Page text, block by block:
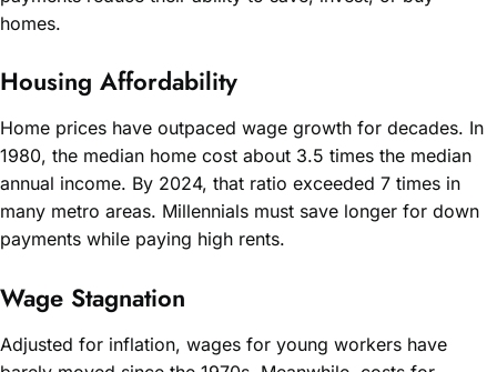
homes.
Housing Affordability
Home prices have outpaced wage growth for decades. In
1980, the median home cost about 3.5 times the median
annual income. By 2024, that ratio exceeded 7 times in
many metro areas. Millennials must save longer for down
payments while paying high rents.
Wage Stagnation
Adjusted for inflation, wages for young workers have